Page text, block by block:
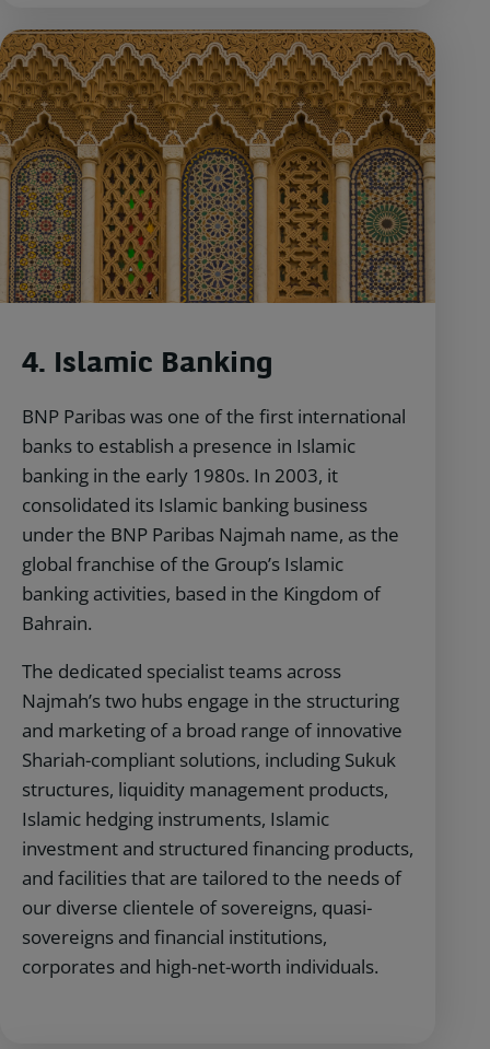
4. Islamic Banking
BNP Paribas was one of the first international
banks to establish a presence in Islamic
banking in the early 1980s. In 2003, it
consolidated its Islamic banking business
under the BNP Paribas Najmah name, as the
global franchise of the Group’s Islamic
banking activities, based in the Kingdom of
Bahrain.
The dedicated specialist teams across
Najmah’s two hubs engage in the structuring
and marketing of a broad range of innovative
Shariah-compliant solutions, including Sukuk
structures, liquidity management products,
Islamic hedging instruments, Islamic
investment and structured financing products,
and facilities that are tailored to the needs of
our diverse clientele of sovereigns, quasi-
sovereigns and financial institutions,
corporates and high-net-worth individuals.